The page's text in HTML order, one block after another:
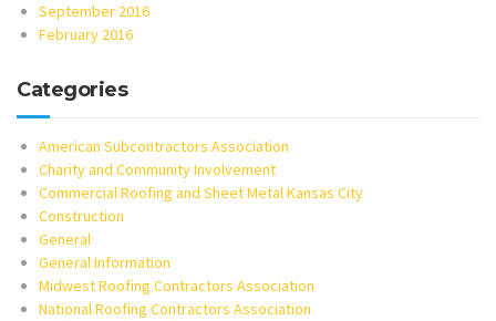
September 2016
February 2016
Categories
American Subcontractors Association
Charity and Community Involvement
Commercial Roofing and Sheet Metal Kansas City
Construction
General
General Information
Midwest Roofing Contractors Association
National Roofing Contractors Association